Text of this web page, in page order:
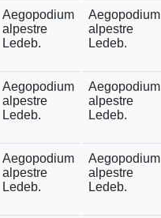
Aegopodium
alpestre
Ledeb.
Aegopodium
alpestre
Ledeb.
Aegopodium
alpestre
Ledeb.
Aegopodium
alpestre
Ledeb.
Aegopodium
alpestre
Ledeb.
Aegopodium
alpestre
Ledeb.